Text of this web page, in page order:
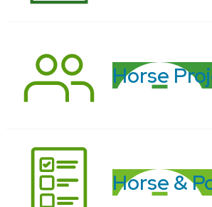
Horse
Horse &